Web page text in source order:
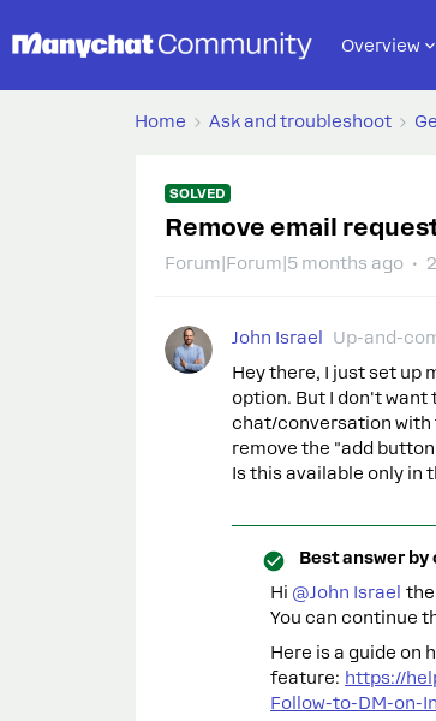
Overview
Home Ask and troubleshoot
SOLVED
Remove email
Forum|Forum|5 months ago
John Israel
Up-and-
Hey there, I just set up
option. But I don't
chat/conversation with
remove the "add
Is this available only in
Best answer by
Hi ​ @John Israel
You can continue
Here is a guide on
feature: https://
Follow-to-DM-on-